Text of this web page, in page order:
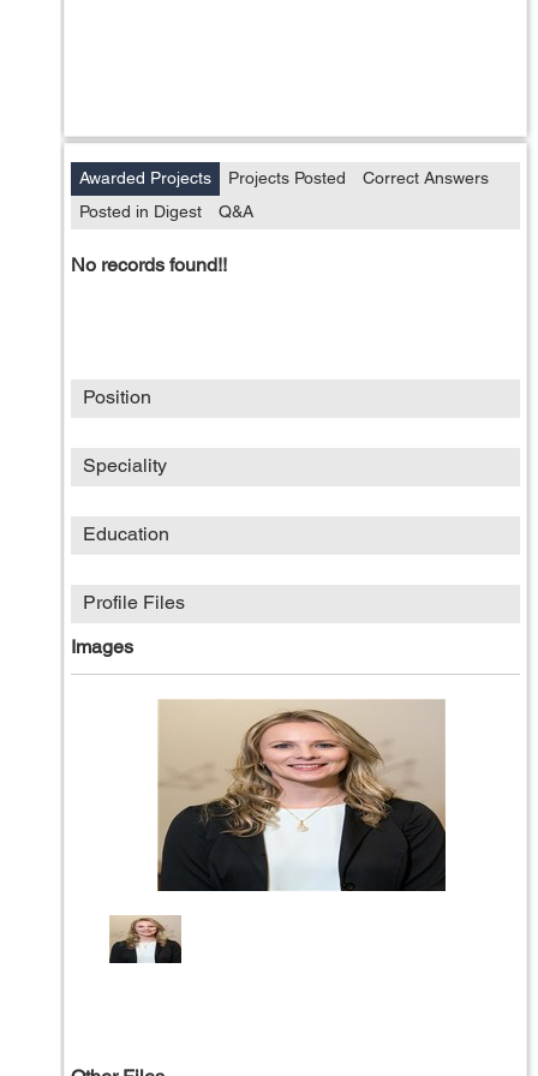
Awarded Projects Projects Posted
Correct Answers
Posted in Digest
Q&A
No records found!!
Position
Speciality
Education
Profile Files
Images